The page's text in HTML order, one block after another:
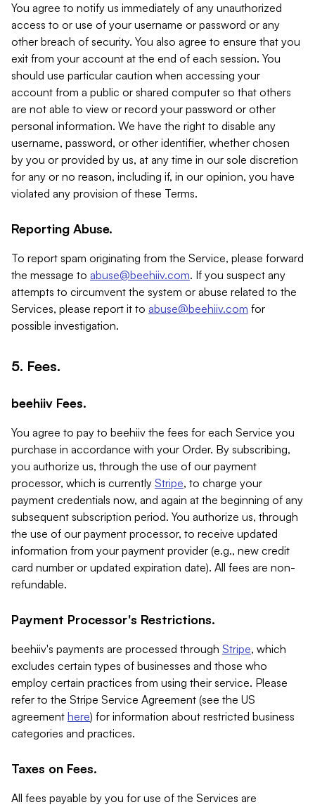
You agree to notify us immediately of any unauthorized
access to or use of your username or password or any
other breach of security. You also agree to ensure that you
exit from your account at the end of each session. You
should use particular caution when accessing your
account from a public or shared computer so that others
are not able to view or record your password or other
personal information. We have the right to disable any
username, password, or other identifier, whether chosen
by you or provided by us, at any time in our sole discretion
for any or no reason, including if, in our opinion, you have
violated any provision of these Terms.
Reporting Abuse.
To report spam originating from the Service, please forward
the message to abuse@beehiiv.com. If you suspect any
attempts to circumvent the system or abuse related to the
Services, please report it to abuse@beehiiv.com for
possible investigation.
5. Fees.
beehiiv Fees.
You agree to pay to beehiiv the fees for each Service you
purchase in accordance with your Order. By subscribing,
you authorize us, through the use of our payment
processor, which is currently Stripe, to charge your
payment credentials now, and again at the beginning of any
subsequent subscription period. You authorize us, through
the use of our payment processor, to receive updated
information from your payment provider (e.g., new credit
card number or updated expiration date). All fees are non-
refundable.
Payment Processor's Restrictions.
beehiiv's payments are processed through Stripe, which
excludes certain types of businesses and those who
employ certain practices from using their service. Please
refer to the Stripe Service Agreement (see the US
agreement here) for information about restricted business
categories and practices.
Taxes on Fees.
All fees payable by you for use of the Services are